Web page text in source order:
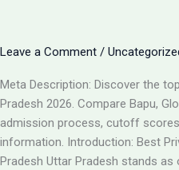
Fees,
&
Career
Guide
Leave a Comment /
Meta Description: Discover the
Pradesh 2026. Compare Bapu,
admission process, cutoff
information. Introduction: Best
Pradesh Uttar Pradesh stands as